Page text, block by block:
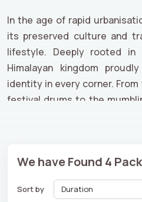
In the age of rapid
its preserved culture and
lifestyle. Deeply rooted in
Himalayan kingdom
identity in every corner.
festival drums to the
the ancient monasteries,
cultural celebrations or
dzongs, we ensure a
for an enriching travel
We have Found 4
Sort by